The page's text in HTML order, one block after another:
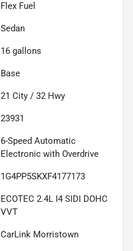
Flex Fuel
Sedan
16 gallons
Base
21 City / 32 Hwy
23931
6-Speed Automatic
Electronic with Overdrive
1G4PP5SKXF4177173
ECOTEC 2.4L I4 SIDI DOHC
VVT
CarLink Morristown